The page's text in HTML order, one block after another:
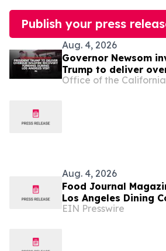
Publish your press
Aug. 4, 2026
Governor Newsom
Trump to deliver
recovery funding
Office of the
Aug. 4, 2026
Food Journal
Los Angeles Dining
Three Editorial
EIN Presswire